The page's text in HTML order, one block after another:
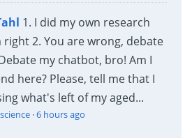
1. I did my own research
right 2. You are wrong, debate
my chatbot, bro! Am I
here? Please, tell me that I
what's left of my aged...
·6 hours ago